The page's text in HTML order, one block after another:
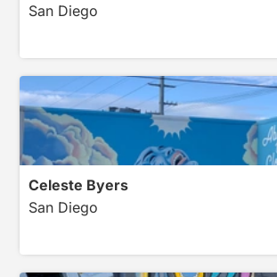
San Diego
Celeste Byers
San Diego